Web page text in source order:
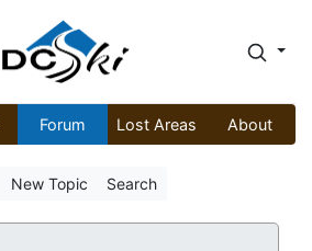
Forum Lost Areas About
New Topic Search